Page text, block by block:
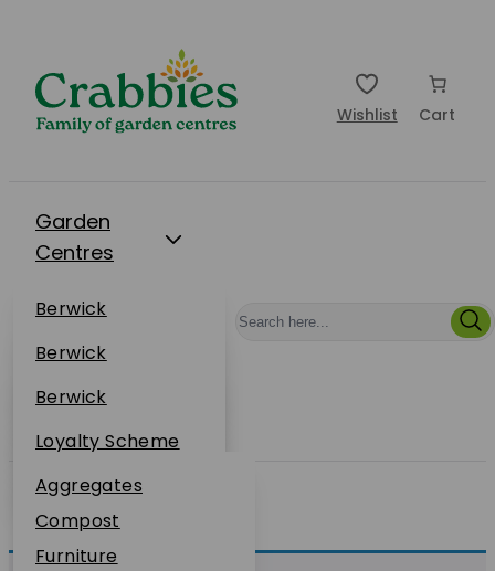
Wishlist Cart
Garden
Centres
Berwick
Dunbar
Restaurants
Berwick
Dunbar
Events
Berwick
Dunbar
About Us
Loyalty Scheme
Sustainability
Plant Guarantee
Jobs
Online Shop
Aggregates
Compost
Furniture